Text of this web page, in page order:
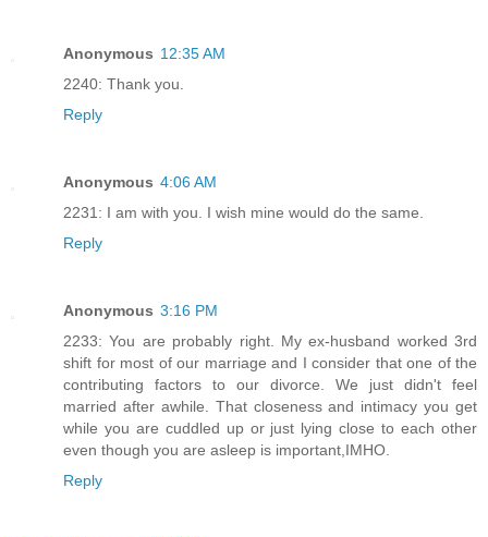
Anonymous 12:35 AM
2240: Thank you.
Reply
Anonymous 4:06 AM
2231: I am with you. I wish mine would do the same.
Reply
Anonymous 3:16 PM
2233: You are probably right. My ex-husband worked 3rd
shift for most of our marriage and I consider that one of the
contributing factors to our divorce. We just didn't feel
married after awhile. That closeness and intimacy you get
while you are cuddled up or just lying close to each other
even though you are asleep is important,IMHO.
Reply